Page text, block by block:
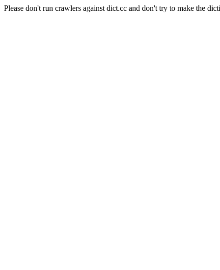
Please don't run crawlers against dict.cc and don't try to make the